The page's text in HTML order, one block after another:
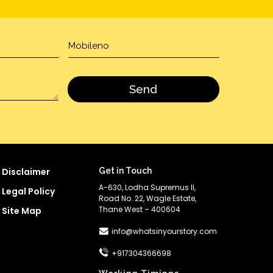
Disclaimer
Legal Policy
Site Map
Get in Touch
A-630, Lodha Supremus II,
Road No. 22, Wagle Estate,
Thane West – 400604
info@whatsinyourstory.com
+917304366698